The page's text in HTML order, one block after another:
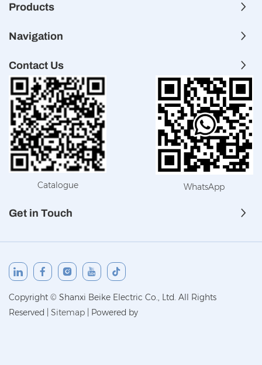
Products
Navigation
Contact Us
Catalogue WhatsApp
Get in Touch
Copyright © Shanxi Beike Electric Co., Ltd. All Rights
Reserved
Sitemap Powered by